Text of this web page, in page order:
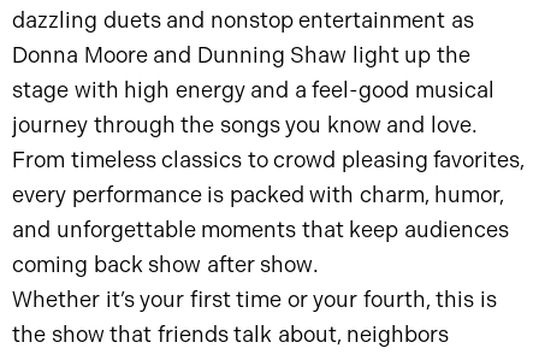
dazzling duets and nonstop entertainment as
Donna Moore and Dunning Shaw light up the
stage with high energy and a feel-good musical
journey through the songs you know and love.
From timeless classics to crowd pleasing favorites,
every performance is packed with charm, humor,
and unforgettable moments that keep audiences
coming back show after show.
Whether it’s your first time or your fourth, this is
the show that friends talk about, neighbors